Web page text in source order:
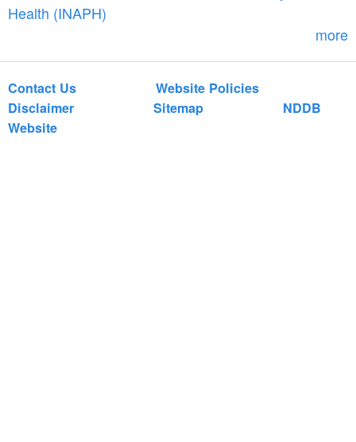
r
Health (INAPH)
more
Contact Us
Website Policies
Disclaimer
Sitemap
NDDB
Website